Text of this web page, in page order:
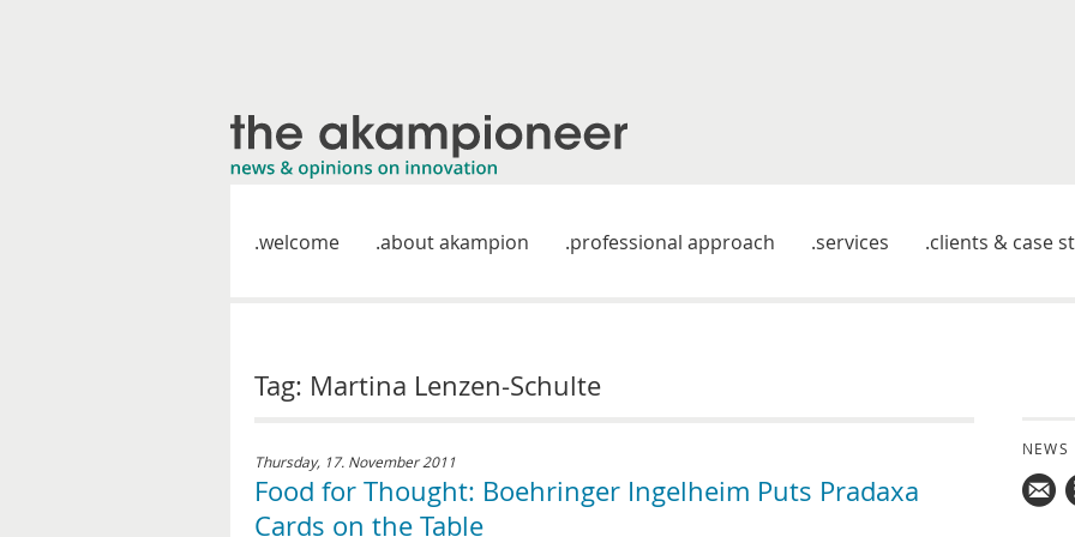
welcome about akampion professional approach services clients & case
Tag: Martina Lenzen-Schulte
Thursday, 17. November 2011
Food for Thought: Boehringer Ingelheim Puts Pradaxa
Cards on the Table
NEWS